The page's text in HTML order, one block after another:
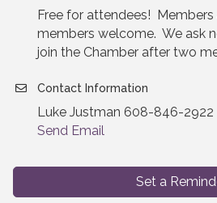
Free for attendees! Members
members welcome. We ask
join the Chamber after two
Contact Information
Luke Justman 608-846-2922
Send Email
Set a